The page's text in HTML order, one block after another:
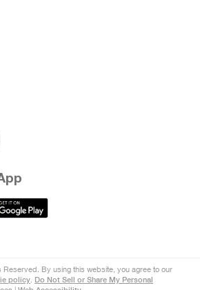
Reserved. By using this website, you agree to our
policy Do Not Sell or Share My Personal